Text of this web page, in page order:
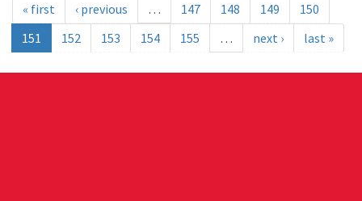
« first ‹ previous … 147 148 149
150
151
152 153 154 155 … next › last »